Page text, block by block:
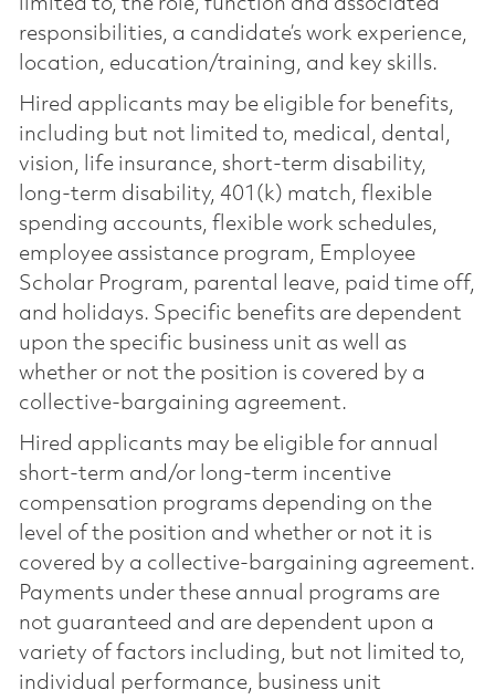
responsibilities, a candidate’s work experience,
location, education/training, and key skills.
Hired applicants may be eligible for benefits,
including but not limited to, medical, dental,
vision, life insurance, short-term disability,
long-term disability, 401(k) match, flexible
spending accounts, flexible work schedules,
employee assistance program, Employee
Scholar Program, parental leave, paid time off,
and holidays. Specific benefits are dependent
upon the specific business unit as well as
whether or not the position is covered by a
collective-bargaining agreement.
Hired applicants may be eligible for annual
short-term and/or long-term incentive
compensation programs depending on the
level of the position and whether or not it is
covered by a collective-bargaining agreement.
Payments under these annual programs are
not guaranteed and are dependent upon a
variety of factors including, but not limited to,
individual performance, business unit